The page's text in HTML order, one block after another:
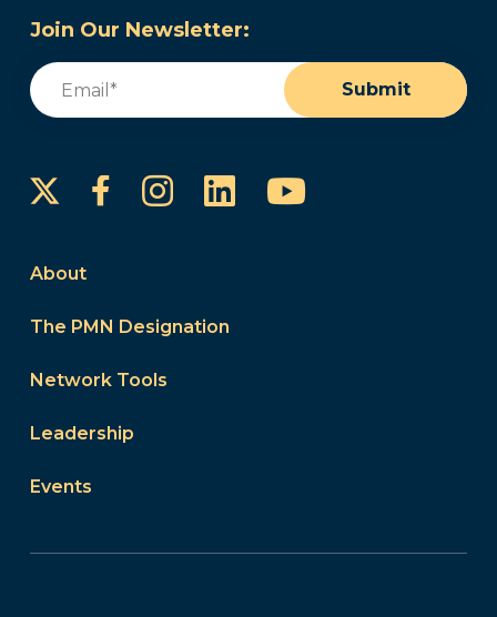
Join Our Newsletter:
Email
Submit
FacebookInstagram
LinkedInYouTube
About
The PMN Designation
Network Tools
Leadership
Events